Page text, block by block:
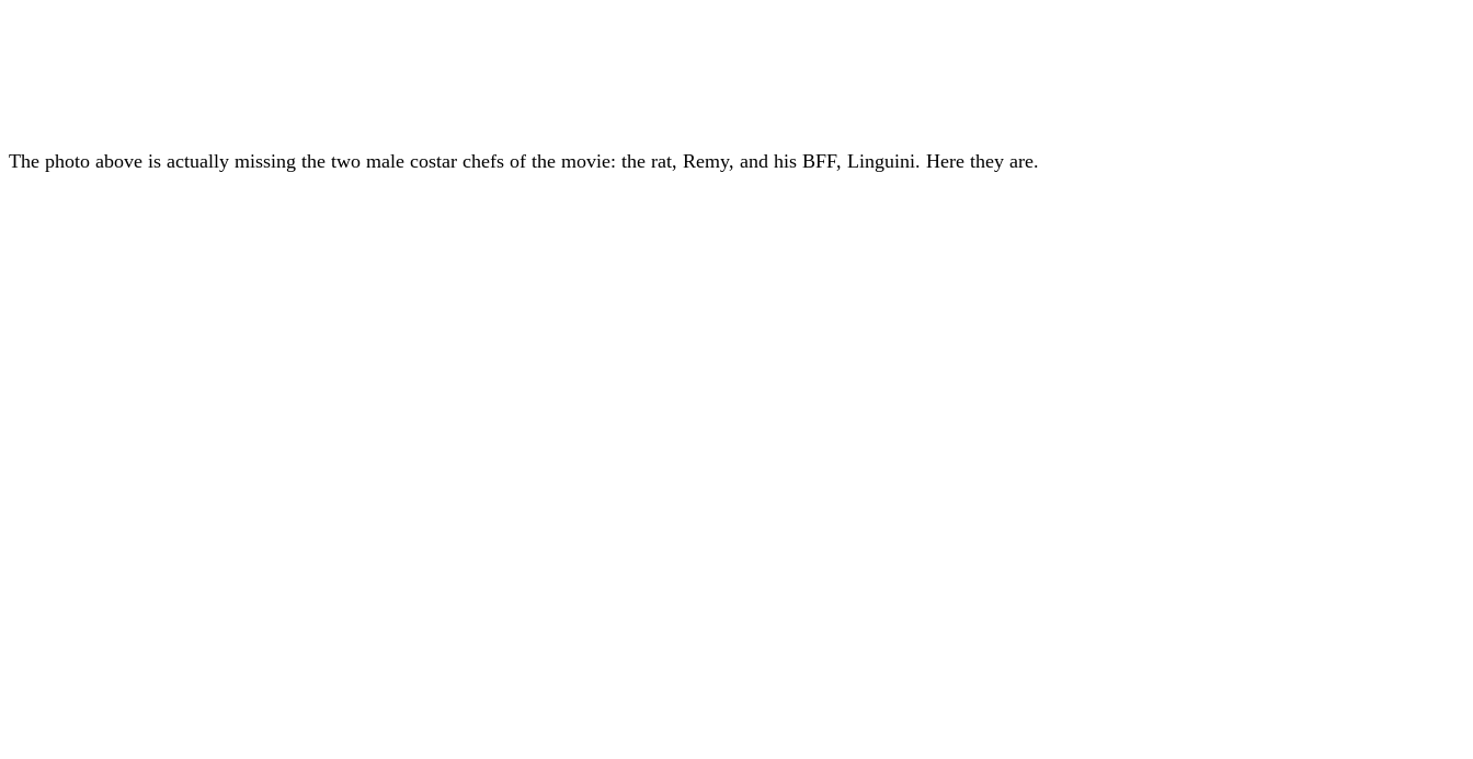
The photo above is actually missing the two male costar chefs of the movie: the rat, Remy, and his BFF, Linguini. Here they are.